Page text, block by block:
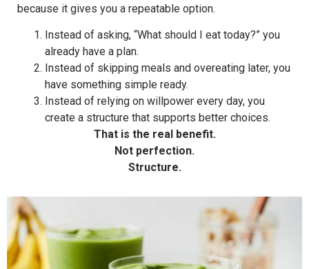
because it gives you a repeatable option.
Instead of asking, “What should I eat today?” you
already have a plan.
Instead of skipping meals and overeating later, you
have something simple ready.
Instead of relying on willpower every day, you
create a structure that supports better choices.
That is the real benefit.
Not perfection.
Structure.